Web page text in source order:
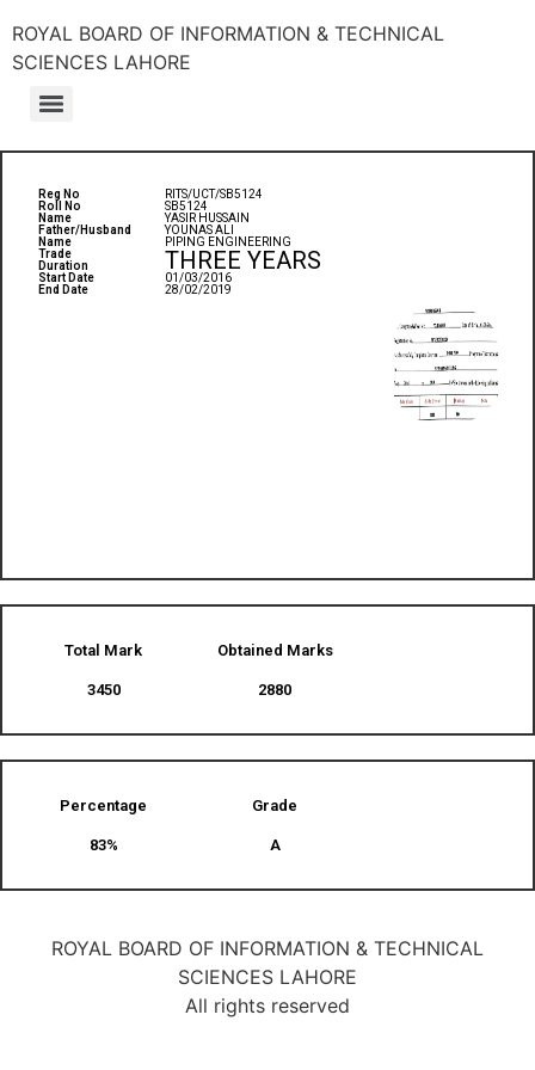
ROYAL BOARD OF INFORMATION & TECHNICAL
SCIENCES LAHORE
Reg No
Roll No
Name
Father/Husband
Name
Trade
Duration
Start Date
End Date
RITS/UCT/SB5124
SB5124
YASIR HUSSAIN
YOUNAS ALI
PIPING ENGINEERING
THREE YEARS
01/03/2016
28/02/2019
Total Mark
3450
Obtained Marks​
2880
Percentage
83%
Grade
A
ROYAL BOARD OF INFORMATION & TECHNICAL
SCIENCES LAHORE
All rights reserved